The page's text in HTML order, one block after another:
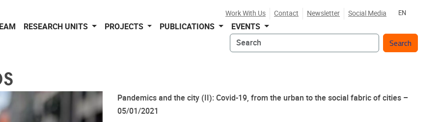
Work With Us Contact Newsletter Social Media EN
RESEARCH UNITS PROJECTS PUBLICATIONS
EVENTS
Search
Pandemics and the city (II): Covid-19, from the urban to the social fabric of cities –
05/01/2021